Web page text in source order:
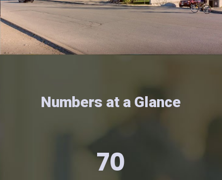
Numbers at a Glance
70